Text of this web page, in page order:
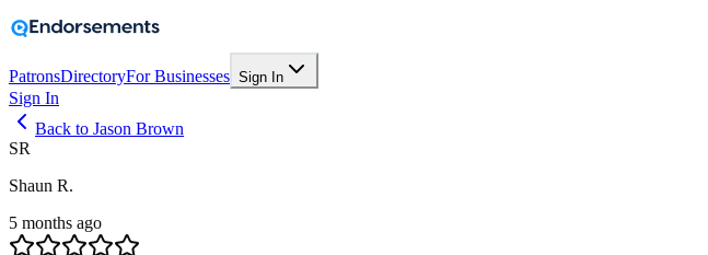
PatronsDirectoryFor Businesses Sign In
Sign In
Back to Jason Brown
SR
Shaun R.
5 months ago